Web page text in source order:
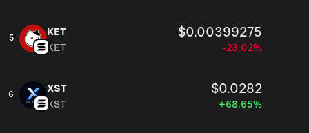
5
KET $0.00399275
KET -23.02%
6
XST $0.0282
XST +68.65%